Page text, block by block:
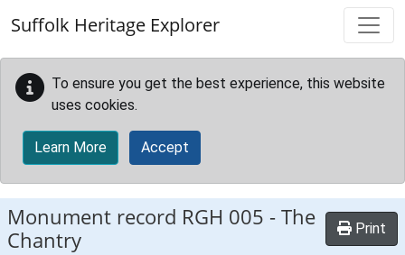
Suffolk Heritage Explorer
To ensure you get the best experience, this website
uses cookies.
Learn More Accept
Monument record RGH 005 -The
Chantry
Print